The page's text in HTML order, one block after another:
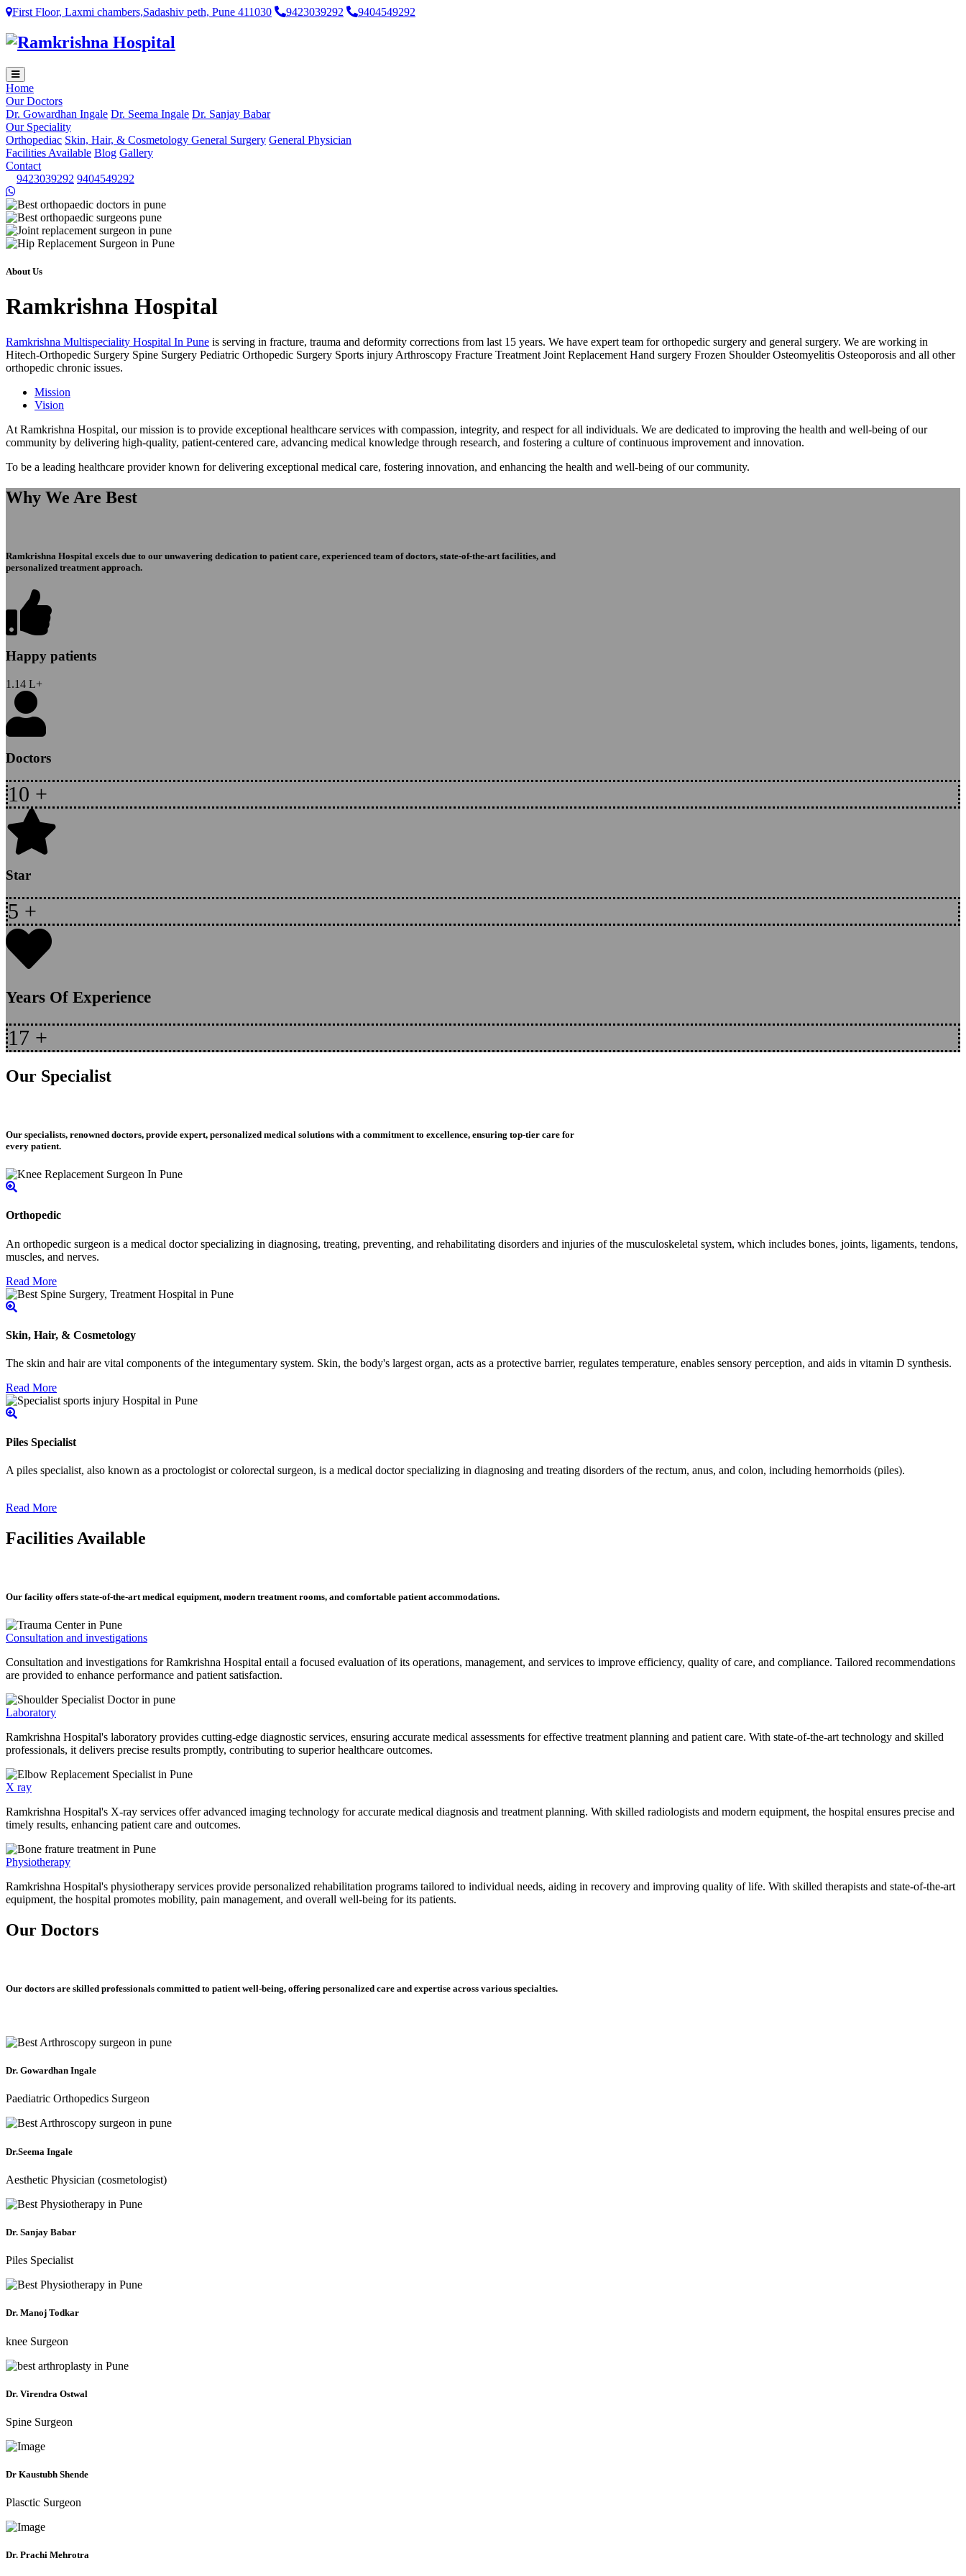
First Floor, Laxmi chambers,Sadashiv peth, Pune 411030 9423039292 9404549292
Home
Our Doctors
Dr. Gowardhan Ingale Dr. Seema Ingale Dr. Sanjay Babar
Our Speciality
Orthopediac Skin, Hair, & Cosmetology General Surgery General Physician
Facilities Available Blog Gallery
Contact
9423039292 9404549292
About Us
Ramkrishna Hospital
Ramkrishna Multispeciality Hospital In Pune is serving in fracture, trauma and deformity corrections from last 15 years. We have expert team for orthopedic surgery and general surgery. We are working in
Hitech-Orthopedic Surgery Spine Surgery Pediatric Orthopedic Surgery Sports injury Arthroscopy Fracture Treatment Joint Replacement Hand surgery Frozen Shoulder Osteomyelitis Osteoporosis and all other
orthopedic chronic issues.
Mission
Vision
At Ramkrishna Hospital, our mission is to provide exceptional healthcare services with compassion, integrity, and respect for all individuals. We are dedicated to improving the health and well-being of our
community by delivering high-quality, patient-centered care, advancing medical knowledge through research, and fostering a culture of continuous improvement and innovation.
To be a leading healthcare provider known for delivering exceptional medical care, fostering innovation, and enhancing the health and well-being of our community.
Why We Are Best
Ramkrishna Hospital excels due to our unwavering dedication to patient care, experienced team of doctors, state-of-the-art facilities, and
personalized treatment approach.
Happy patients
1.14 L+
Doctors
10 +
Star
5 +
Years Of Experience
17 +
Our Specialist
Our specialists, renowned doctors, provide expert, personalized medical solutions with a commitment to excellence, ensuring top-tier care for
every patient.
Orthopedic
An orthopedic surgeon is a medical doctor specializing in diagnosing, treating, preventing, and rehabilitating disorders and injuries of the musculoskeletal system, which includes bones, joints, ligaments, tendons,
muscles, and nerves.
Read More
Skin, Hair, & Cosmetology
The skin and hair are vital components of the integumentary system. Skin, the body's largest organ, acts as a protective barrier, regulates temperature, enables sensory perception, and aids in vitamin D synthesis.
Read More
Piles Specialist
A piles specialist, also known as a proctologist or colorectal surgeon, is a medical doctor specializing in diagnosing and treating disorders of the rectum, anus, and colon, including hemorrhoids (piles).
Read More
Facilities Available
Our facility offers state-of-the-art medical equipment, modern treatment rooms, and comfortable patient accommodations.
Consultation and investigations
Consultation and investigations for Ramkrishna Hospital entail a focused evaluation of its operations, management, and services to improve efficiency, quality of care, and compliance. Tailored recommendations
are provided to enhance performance and patient satisfaction.
Laboratory
Ramkrishna Hospital's laboratory provides cutting-edge diagnostic services, ensuring accurate medical assessments for effective treatment planning and patient care. With state-of-the-art technology and skilled
professionals, it delivers precise results promptly, contributing to superior healthcare outcomes.
X ray
Ramkrishna Hospital's X-ray services offer advanced imaging technology for accurate medical diagnosis and treatment planning. With skilled radiologists and modern equipment, the hospital ensures precise and
timely results, enhancing patient care and outcomes.
Physiotherapy
Ramkrishna Hospital's physiotherapy services provide personalized rehabilitation programs tailored to individual needs, aiding in recovery and improving quality of life. With skilled therapists and state-of-the-art
equipment, the hospital promotes mobility, pain management, and overall well-being for its patients.
Our Doctors
Our doctors are skilled professionals committed to patient well-being, offering personalized care and expertise across various specialties.
Dr. Gowardhan Ingale
Paediatric Orthopedics Surgeon
Dr.Seema Ingale
Aesthetic Physician (cosmetologist)
Dr. Sanjay Babar
Piles Specialist
Dr. Manoj Todkar
knee Surgeon
Dr. Virendra Ostwal
Spine Surgeon
Dr Kaustubh Shende
Plasctic Surgeon
Dr. Prachi Mehrotra